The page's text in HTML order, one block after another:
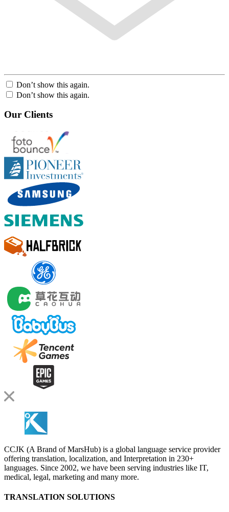
Don’t show this again.
Don’t show this again.
Our Clients
CCJK (A Brand of MarsHub) is a global language service provider
offering translation, localization, and Interpretation in 230+
languages. Since 2002, we have been serving industries like IT,
medical, legal, marketing and many more.
TRANSLATION SOLUTIONS